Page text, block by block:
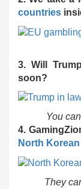
countries
3. Will
soon?
You
4.
North
They